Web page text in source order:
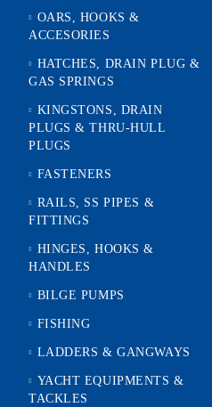
OARS, HOOKS &
ACCESORIES
HATCHES, DRAIN PLUG &
GAS SPRINGS
KINGSTONS, DRAIN
PLUGS & THRU-HULL
PLUGS
FASTENERS
RAILS, SS PIPES &
FITTINGS
HINGES, HOOKS &
HANDLES
BILGE PUMPS
FISHING
LADDERS & GANGWAYS
YACHT EQUIPMENTS &
TACKLES